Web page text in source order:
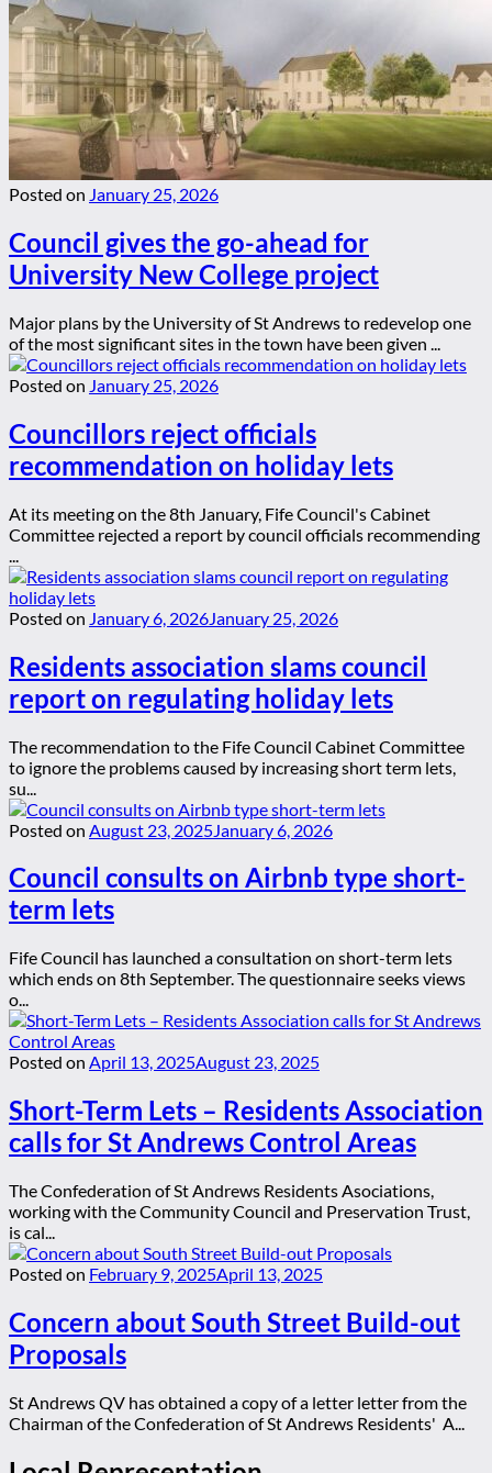
Posted on January 25, 2026
Council gives the go-ahead for
University New College project
Major plans by the University of St Andrews to redevelop one
of the most significant sites in the town have been given ...
Posted on January 25, 2026
Councillors reject officials
recommendation on holiday lets
At its meeting on the 8th January, Fife Council's Cabinet
Committee rejected a report by council officials recommending
Posted on January 6, 2026 January 25, 2026
Residents association slams council
report on regulating holiday lets
The recommendation to the Fife Council Cabinet Committee
to ignore the problems caused by increasing short term lets,
su...
Posted on August 23, 2025 January 6, 2026
Council consults on Airbnb type short-
term lets
Fife Council has launched a consultation on short-term lets
which ends on 8th September. The questionnaire seeks views
o...
Posted on April 13, 2025August 23, 2025
Short-Term Lets – Residents Association
calls for St Andrews Control Areas
The Confederation of St Andrews Residents Asociations,
working with the Community Council and Preservation Trust,
is cal...
Posted on February 9, 2025April 13, 2025
Concern about South Street Build-out
Proposals
St Andrews QV has obtained a copy of a letter letter from the
Chairman of the Confederation of St Andrews Residents' A...